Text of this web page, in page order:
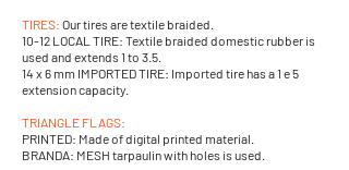
TIRES: Our tires are textile braided.
10-12 LOCAL TIRE: Textile braided domestic rubber is
used and extends 1 to 3.5.
14 x 6 mm IMPORTED TIRE: Imported tire has a 1 e 5
extension capacity.
TRIANGLE FLAGS:
PRINTED: Made of digital printed material.
BRANDA: MESH tarpaulin with holes is used.